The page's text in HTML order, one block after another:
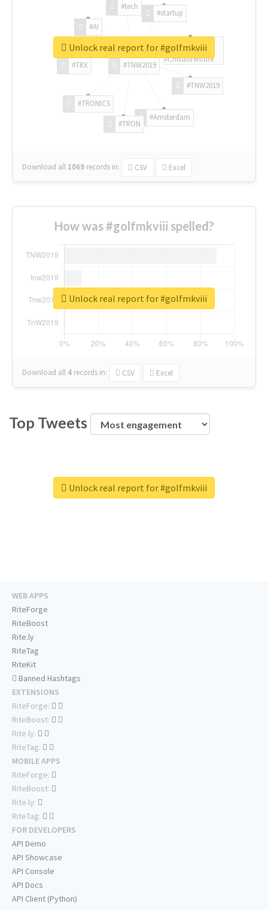
#TNW2019
#TNW2019
#Amsterdam
#TRON
#TRONICS
#TRX
#AI
#tech
#startup
#ChivasVenture
Download all 1069 records in: CSV Excel
Unlock real report for #golfmkviii
How was #golfmkviii spelled?
Download all 4 records in: CSV Excel
Unlock real report for #golfmkviii
Top Tweets
Unlock real report for #golfmkviii
WEB APPS
RiteForge
RiteBoost
Rite.ly
RiteTag
RiteKit
Banned Hashtags
EXTENSIONS
RiteForge:
RiteBoost:
Rite.ly:
RiteTag:
MOBILE APPS
RiteForge:
RiteBoost:
Rite.ly:
RiteTag:
FOR DEVELOPERS
API Demo
API Showcase
API Console
API Docs
API Client (Python)